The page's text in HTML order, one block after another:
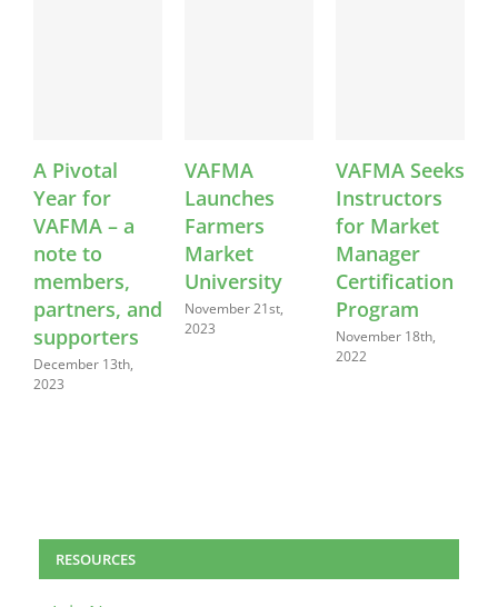
A Pivotal
Year for
VAFMA – a
note to
members,
partners, and
supporters
December 13th,
2023
VAFMA
Launches
Farmers
Market
University
November 21st,
2023
VAFMA Seeks
Instructors
for Market
Manager
Certification
Program
November 18th,
2022
RESOURCES